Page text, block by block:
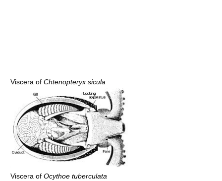
Viscera of Chtenopteryx sicula
Viscera of Ocythoe tuberculata